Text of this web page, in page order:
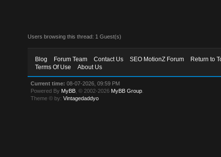
Users browsing this thread: 1 Guest(s)
Blog Forum Team Contact Us SEO MotionZ Forum
Return to
Terms Of Use
About Us
Current time: 08-07-2026, 09:59 PM
Powered By MyBB , © 2002-2026 MyBB Group
Theme © by:Vintagedaddyo